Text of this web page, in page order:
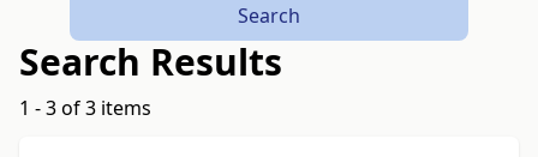
Search
Search Results
1 - 3 of 3 items